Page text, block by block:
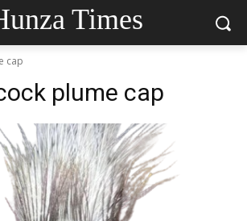
Times
cap
plume cap